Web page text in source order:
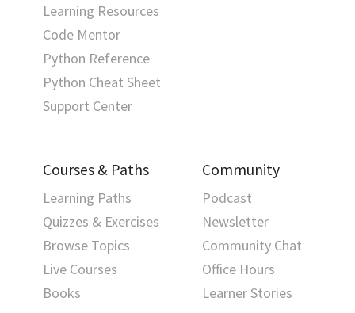
Learning Resources
Code Mentor
Python Reference
Python Cheat Sheet
Support Center
Courses & Paths
Learning Paths
Quizzes & Exercises
Browse Topics
Live Courses
Books
Community
Podcast
Newsletter
Community Chat
Office Hours
Learner Stories